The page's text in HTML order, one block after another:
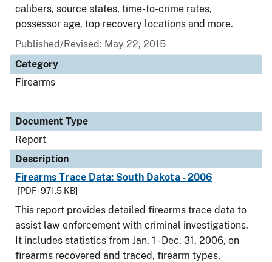
calibers, source states, time-to-crime rates,
possessor age, top recovery locations and more.
Published/Revised: May 22, 2015
Category
Firearms
Document Type
Report
Description
Firearms Trace Data: South Dakota - 2006
[PDF - 971.5 KB]
This report provides detailed firearms trace data to
assist law enforcement with criminal investigations.
It includes statistics from Jan. 1 - Dec. 31, 2006, on
firearms recovered and traced, firearm types,